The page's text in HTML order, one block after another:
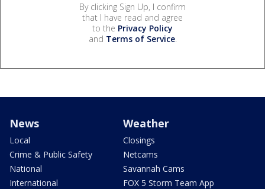
By clicking Sign Up, I confirm
that I have read and agree
to the Privacy Policy
and Terms of Service.
News
Local
Crime & Public Safety
National
International
Weather
Closings
Netcams
Savannah Cams
FOX 5 Storm Team App